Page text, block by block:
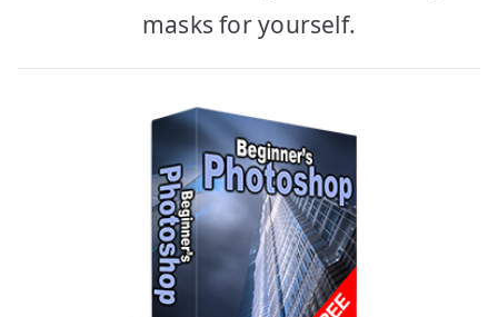
masks for yourself.